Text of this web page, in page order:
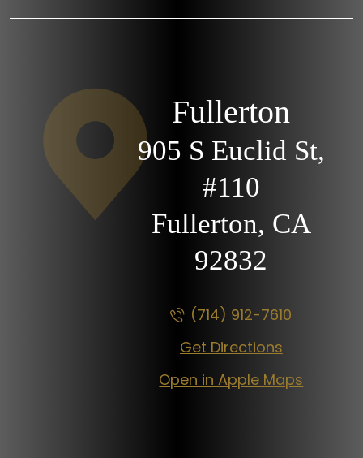
Fullerton
905 S Euclid St,
#110
Fullerton, CA
92832
(714) 912-7610
Get Directions
Open in Apple Maps